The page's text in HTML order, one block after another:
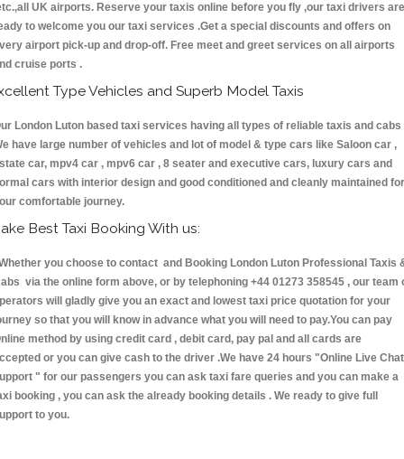
UK airports. Reserve your taxis online before you fly ,our taxi drivers are
to welcome you our taxi services .Get a special discounts and offers on
airport pick-up and drop-off. Free meet and greet services on all airports
cruise ports .
Type Vehicles and Superb Model Taxis
London Luton based taxi services having all types of reliable taxis and cabs
have large number of vehicles and lot of model & type cars like Saloon car ,
car, mpv4 car , mpv6 car , 8 seater and executive cars, luxury cars and
cars with interior design and good conditioned and cleanly maintained for
comfortable journey.
Best Taxi Booking With us:
you choose to contact and Booking London Luton Professional Taxis
via the online form above, or by telephoning +44 01273 358545 , our team
will gladly give you an exact and lowest taxi price quotation for your
so that you will know in advance what you will need to pay.You can pay
method by using credit card , debit card, pay pal and all cards are
or you can give cash to the driver .We have 24 hours "Online Live Chat
" for our passengers you can ask taxi fare queries and you can make a
booking , you can ask the already booking details . We ready to give full
to you.